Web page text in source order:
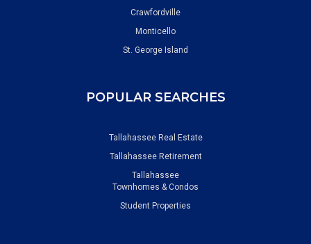
Crawfordville
Monticello
St. George Island
POPULAR SEARCHES
Tallahassee Real Estate
Tallahassee Retirement
Tallahassee
Townhomes & Condos
Student Properties